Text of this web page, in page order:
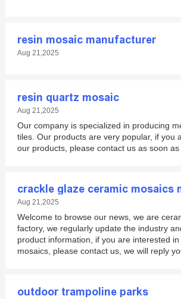
resin mosaic manufacturer
Aug 21,2025
resin quartz mosaic
Aug 21,2025
Our company is specialized in producing
tiles. Our products are very popular, if you
our products, please contact us as soon as
crackle glaze ceramic mosaics
Aug 21,2025
Welcome to browse our news, we are
factory, we regularly update the industry
product information, if you are interested
mosaics, please contact us, we will reply
outdoor trampoline parks